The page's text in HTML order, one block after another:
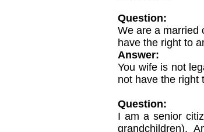
Question:
We are a married
have the right to
Answer:
You wife is not
not have the right
Question:
I am a senior
grandchildren).